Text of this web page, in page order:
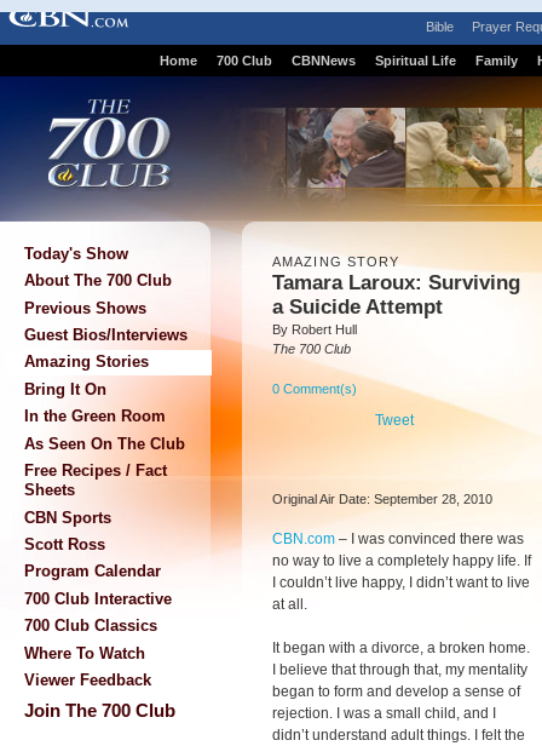
Bible Prayer
Home 700 Club CBNNews Spiritual Life Family
Today's Show
About The 700 Club
Previous Shows
Guest Bios/Interviews
Amazing Stories
Bring It On
In the Green Room
As Seen On The Club
Free Recipes / Fact
Sheets
CBN Sports
Scott Ross
Program Calendar
700 Club Interactive
700 Club Classics
Where To Watch
Viewer Feedback
Join The 700 Club
AMAZING STORY
Tamara Laroux: Surviving
a Suicide Attempt
By Robert Hull
The 700 Club
0 Comment(s)
Tweet
Original Air Date: September 28, 2010
CBN.com – I was convinced there was
no way to live a completely happy life. If
I couldn’t live happy, I didn’t want to live
at all.
It began with a divorce, a broken home.
I believe that through that, my mentality
began to form and develop a sense of
rejection. I was a small child, and I
didn’t understand adult things. I felt the